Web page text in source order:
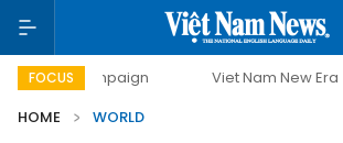
FOCUS Viet Nam New Era
HOME
WORLD